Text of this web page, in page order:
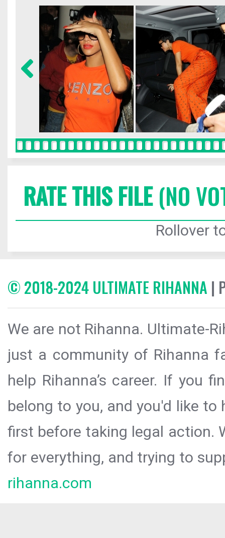
RATE THIS FILE(NO
Rollover
© 2018-2024 ULTIMATE RIHANNA |
We are not Rihanna. Ultimate-
just a community of Rihanna
help Rihanna’s career. If you
belong to you, and you'd like
first before taking legal action.
for everything, and trying to
rihanna.com